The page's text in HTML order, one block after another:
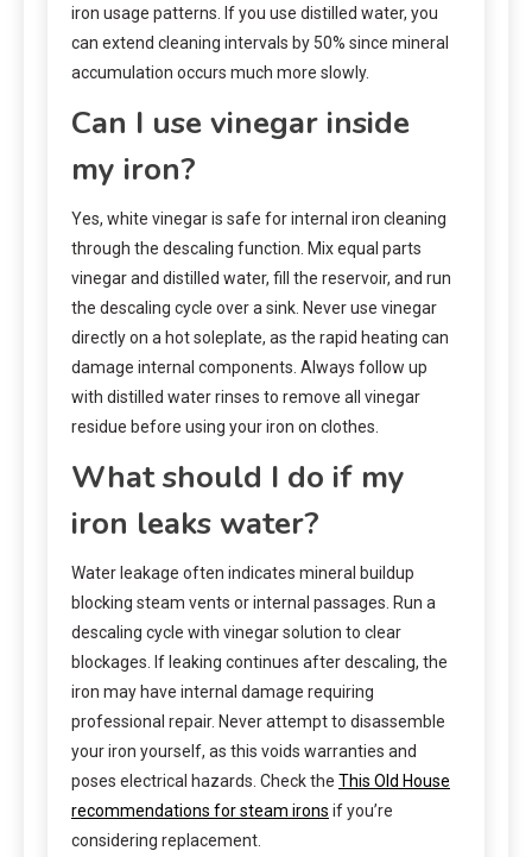
iron usage patterns. If you use distilled water, you
can extend cleaning intervals by 50% since mineral
accumulation occurs much more slowly.
Can I use vinegar inside
my iron?
Yes, white vinegar is safe for internal iron cleaning
through the descaling function. Mix equal parts
vinegar and distilled water, fill the reservoir, and run
the descaling cycle over a sink. Never use vinegar
directly on a hot soleplate, as the rapid heating can
damage internal components. Always follow up
with distilled water rinses to remove all vinegar
residue before using your iron on clothes.
What should I do if my
iron leaks water?
Water leakage often indicates mineral buildup
blocking steam vents or internal passages. Run a
descaling cycle with vinegar solution to clear
blockages. If leaking continues after descaling, the
iron may have internal damage requiring
professional repair. Never attempt to disassemble
your iron yourself, as this voids warranties and
poses electrical hazards. Check the This Old House
recommendations for steam irons if you’re
considering replacement.